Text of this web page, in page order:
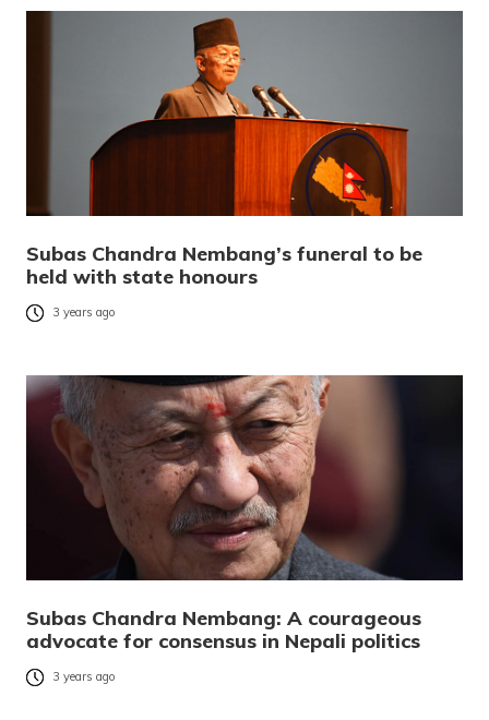
Subas Chandra Nembang’s funeral to be
held with state honours
3 years ago
Subas Chandra Nembang: A courageous
advocate for consensus in Nepali politics
3 years ago